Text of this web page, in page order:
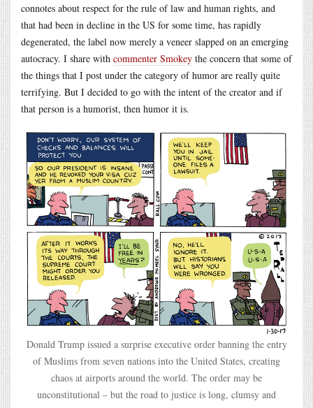
connotes about respect for the rule of law and human rights, and
that had been in decline in the US for some time, has rapidly
degenerated, the label now merely a veneer slapped on an emerging
autocracy. I share with commenter Smokey the concern that some of
the things that I post under the category of humor are really quite
terrifying. But I decided to go with the intent of the creator and if
that person is a humorist, then humor it is.
Donald Trump issued a surprise executive order banning the entry
of Muslims from seven nations into the United States, creating
chaos at airports around the world. The order may be
unconstitutional – but the road to justice is long, clumsy and